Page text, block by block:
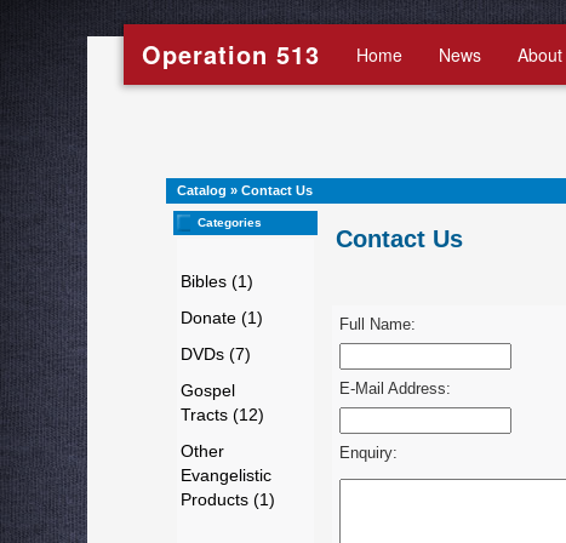
Operation 513 Home News About
Catalog » Contact Us
Categories
Bibles (1)
Donate (1)
DVDs (7)
Gospel
Tracts (12)
Other
Evangelistic
Products (1)
Contact Us
Full Name:
E-Mail Address:
Enquiry: